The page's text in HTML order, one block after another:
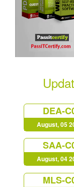
DEA-
August, 05
SAA-
August, 04
MLS-